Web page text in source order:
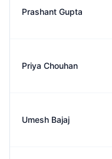
Prashant Gupta
Priya Chouhan
Umesh Bajaj